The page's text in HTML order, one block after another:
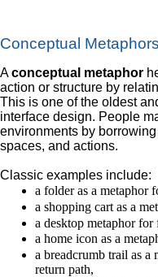
Conceptual
Aconceptual metaphor
action or structure by
This is one of the oldest
interface design. People
environments by
spaces, and actions.
Classic examples include:
a folder as a metaphor
a shopping cart as a
a desktop metaphor
a home icon as a
a breadcrumb trail as a
return path,